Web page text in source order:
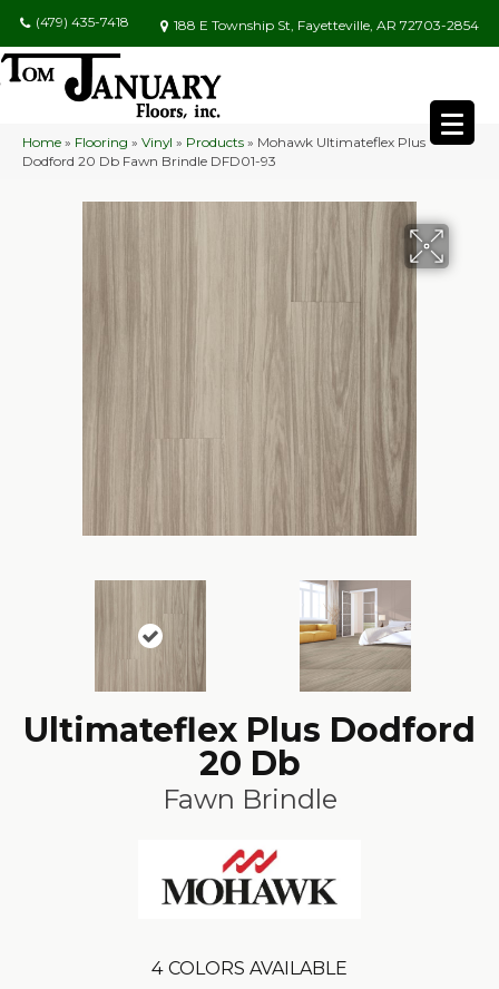
(479) 435-7418 188 E Township St, Fayetteville, AR 72703-2854
Home » Flooring » Vinyl » Products » Mohawk Ultimateflex Plus
Dodford 20 Db Fawn Brindle DFD01-93
Ultimateflex Plus Dodford
20 Db
Fawn Brindle
4 COLORS AVAILABLE